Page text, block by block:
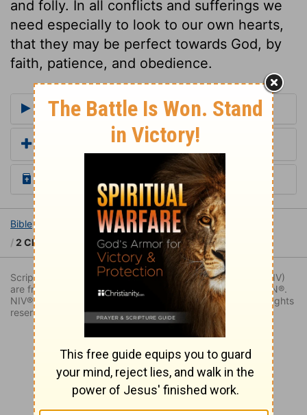
and folly. In all conflicts and sufferings we
need especially to look to our own hearts,
that they may be perfect towards God, by
faith, patience, and obedience.
More Commentaries for 2 Chronicles 16
Add a Translation
Read the Daily Bible Verse
Bible 2 Chronicles 2 Chronicles 16
2 Chronicles 16:5
Scripture quoted by permission. Quotations designated (NIV)
are from THE HOLY BIBLE: NEW INTERNATIONAL VERSION®.
NIV®. Copyright © 1973, 1978, 1984, 2011 by Biblica. All rights
reserved worldwide.